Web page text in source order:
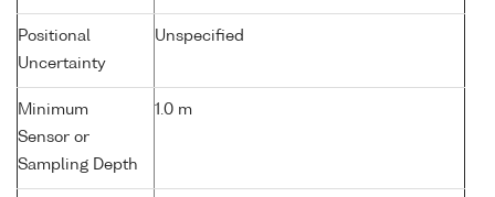
Positional
Uncertainty
Unspecified
Minimum
Sensor or
Sampling Depth
1.0 m